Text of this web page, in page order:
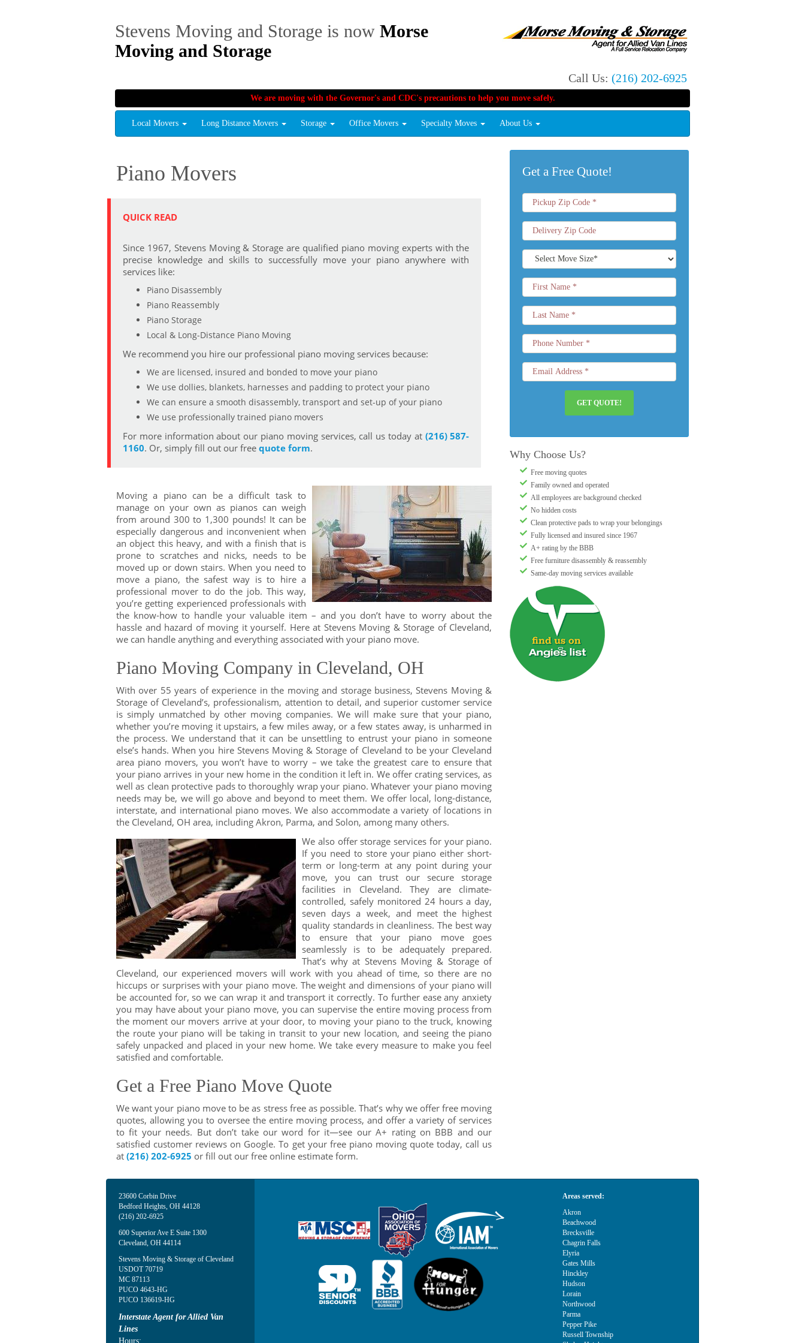
Stevens Moving and Storage is now Morse
Moving and Storage
Call Us: (216) 202-6925
We are moving with the Governor's and CDC's precautions to help you move safely.
Local Movers Long Distance Movers Storage Office Movers Specialty Moves About Us
Piano Movers
QUICK READ
Since 1967, Stevens Moving & Storage are qualified piano moving experts with the
precise knowledge and skills to successfully move your piano anywhere with
services like:
Piano Disassembly
Piano Reassembly
Piano Storage
Local & Long-Distance Piano Moving
We recommend you hire our professional piano moving services because:
We are licensed, insured and bonded to move your piano
We use dollies, blankets, harnesses and padding to protect your piano
We can ensure a smooth disassembly, transport and set-up of your piano
We use professionally trained piano movers
For more information about our piano moving services, call us today at (216) 587-
1160. Or, simply fill out our freequote form.
Moving a piano can be a difficult task to
manage on your own as pianos can weigh
from around 300 to 1,300 pounds! It can be
especially dangerous and inconvenient when
an object this heavy, and with a finish that is
prone to scratches and nicks, needs to be
moved up or down stairs. When you need to
move a piano, the safest way is to hire a
professional mover to do the job. This way,
you’re getting experienced professionals with
the know-how to handle your valuable item – and you don’t have to worry about the
hassle and hazard of moving it yourself. Here at Stevens Moving & Storage of Cleveland,
we can handle anything and everything associated with your piano move.
Piano Moving Company in Cleveland, OH
With over 55 years of experience in the moving and storage business, Stevens Moving &
Storage of Cleveland’s, professionalism, attention to detail, and superior customer service
is simply unmatched by other moving companies. We will make sure that your piano,
whether you’re moving it upstairs, a few miles away, or a few states away, is unharmed in
the process. We understand that it can be unsettling to entrust your piano in someone
else’s hands. When you hire Stevens Moving & Storage of Cleveland to be your Cleveland
area piano movers, you won’t have to worry – we take the greatest care to ensure that
your piano arrives in your new home in the condition it left in. We offer crating services, as
well as clean protective pads to thoroughly wrap your piano. Whatever your piano moving
needs may be, we will go above and beyond to meet them. We offer local, long-distance,
interstate, and international piano moves. We also accommodate a variety of locations in
the Cleveland, OH area, including Akron, Parma, and Solon, among many others.
We also offer storage services for your piano.
If you need to store your piano either short-
term or long-term at any point during your
move, you can trust our secure storage
facilities in Cleveland. They are climate-
controlled, safely monitored 24 hours a day,
seven days a week, and meet the highest
quality standards in cleanliness. The best way
to ensure that your piano move goes
seamlessly is to be adequately prepared.
That’s why at Stevens Moving & Storage of
Cleveland, our experienced movers will work with you ahead of time, so there are no
hiccups or surprises with your piano move. The weight and dimensions of your piano will
be accounted for, so we can wrap it and transport it correctly. To further ease any anxiety
you may have about your piano move, you can supervise the entire moving process from
the moment our movers arrive at your door, to moving your piano to the truck, knowing
the route your piano will be taking in transit to your new location, and seeing the piano
safely unpacked and placed in your new home. We take every measure to make you feel
satisfied and comfortable.
Get a Free Piano Move Quote
We want your piano move to be as stress free as possible. That’s why we offer free moving
quotes, allowing you to oversee the entire moving process, and offer a variety of services
to fit your needs. But don’t take our word for it—see our A+ rating on BBB and our
satisfied customer reviews on Google. To get your free piano moving quote today, call us
at(216) 202-6925 or fill out our free online estimate form.
Get a Free Quote!
GET QUOTE!
Why Choose Us?
Free moving quotes
Family owned and operated
All employees are background checked
No hidden costs
Clean protective pads to wrap your belongings
Fully licensed and insured since 1967
A+ rating by the BBB
Free furniture disassembly & reassembly
Same-day moving services available
23600 Corbin Drive
Bedford Heights, OH 44128
(216) 202-6925
600 Superior Ave E Suite 1300
Cleveland, OH 44114
Stevens Moving & Storage of Cleveland
USDOT 70719
MC 87113
PUCO 4643-HG
PUCO 136619-HG
Interstate Agent for Allied Van
Lines
Hours:
Areas served:
Akron
Beachwood
Brecksville
Chagrin Falls
Elyria
Gates Mills
Hinckley
Hudson
Lorain
Northwood
Parma
Pepper Pike
Russell Township